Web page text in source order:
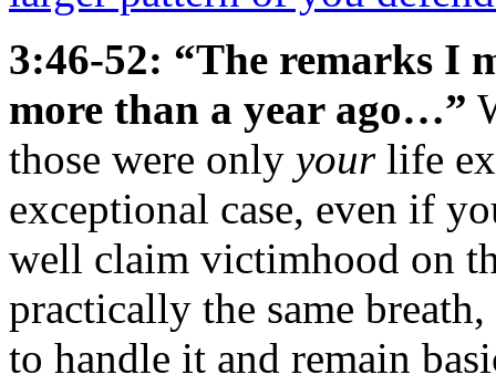
3:46-52: “The remarks I
more than a year ago…”
those were only yourlife
exceptional case, even if
well claim victimhood on
practically the same
to handle it and remain